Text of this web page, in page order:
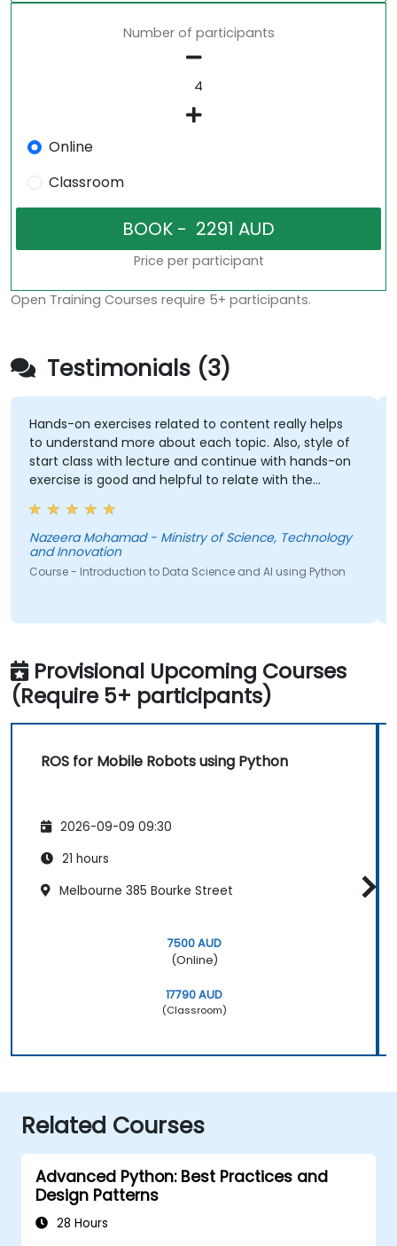
Number of participants
Online
Classroom
Price per participant
Open Training Courses require 5+ participants.
Testimonials (3)
on exercises related to content really helps
understand more about each topic. Also, style of
class with lecture and continue with hands-on
is good and helpful to relate with the
that presented earlier.
Mohamad - Ministry of Science, Technology
Innovation
- Introduction to Data Science and AI using Python
Provisional Upcoming Courses
(Require 5+ participants)
ROS for Mobile Robots using Python
2026-09-09 09:30
21 hours
Melbourne 385 Bourke Street
7500 AUD
(Online)
17790 AUD
(Classroom)
Related Courses
Advanced Python: Best Practices and
Design Patterns
28 Hours